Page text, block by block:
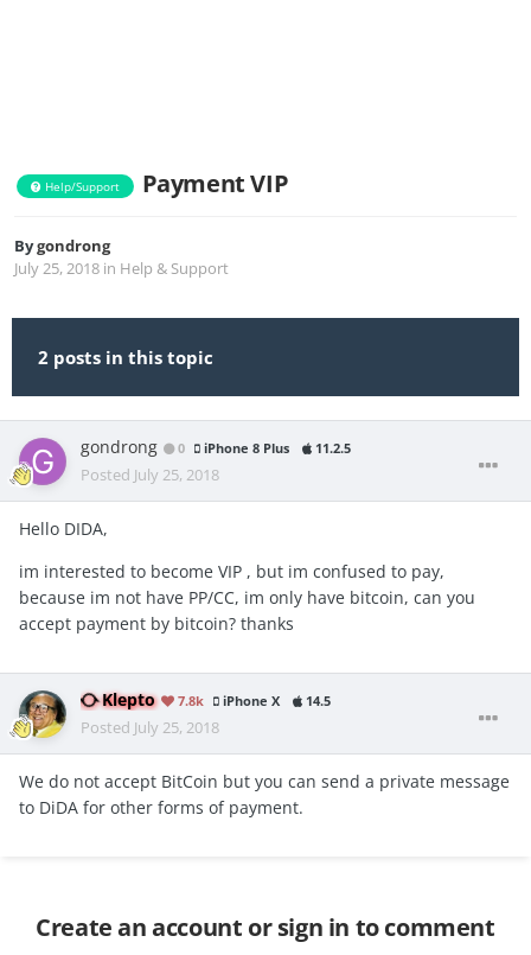
Help/Support Payment VIP
Bygondrong
July 25, 2018 in Help & Support
2 posts in this topic
gondrong 0 iPhone 8 Plus 11.2.5
Posted July 25, 2018
Hello DIDA,
im interested to become VIP , but im confused to pay,
because im not have PP/CC, im only have bitcoin, can you
accept payment by bitcoin? thanks
Klepto 7.8k iPhone X 14.5
Posted July 25, 2018
We do not accept BitCoin but you can send a private message
to DiDA for other forms of payment.
Create an account or sign in to comment